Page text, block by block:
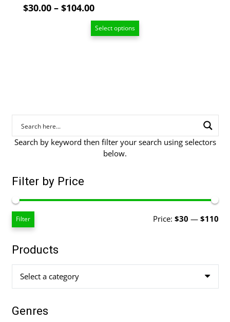
$30.00 – $104.00Price
range:
$30.00
Select options
Search by keyword then filter your search using selectors
below.
Filter by Price
Filter Price: $30 — $110
Products
Select a category
Genres